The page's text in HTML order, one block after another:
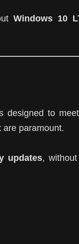
Windows 10
designed to
are paramount.
updates,